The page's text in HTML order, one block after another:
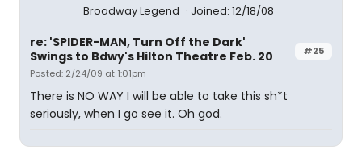
Broadway Legend
Joined: 12/18/08
#25
re: 'SPIDER-MAN, Turn Off the Dark'
Swings to Bdwy's Hilton Theatre Feb. 20
Posted: 2/24/09 at 1:01pm
There is NO WAY I will be able to take this sh*t
seriously, when I go see it. Oh god.